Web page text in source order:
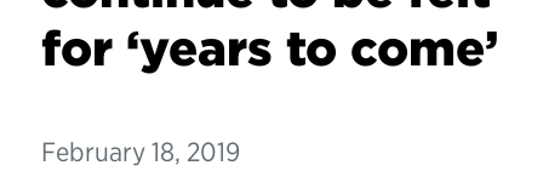
for ‘years to come’
February 18, 2019